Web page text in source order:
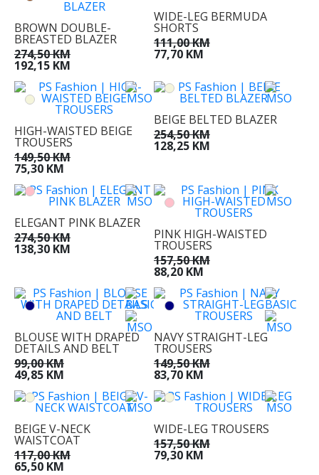
BROWN DOUBLE-
BREASTED BLAZER
274,50 KM
192,15 KM
WIDE-LEG BERMUDA
SHORTS
111,00 KM
77,70 KM
HIGH-WAISTED BEIGE
TROUSERS
149,50 KM
75,30 KM
BEIGE BELTED BLAZER
254,50 KM
128,25 KM
ELEGANT PINK BLAZER
274,50 KM
138,30 KM
PINK HIGH-WAISTED
TROUSERS
157,50 KM
88,20 KM
BLOUSE WITH DRAPED
DETAILS AND BELT
99,00 KM
49,85 KM
NAVY STRAIGHT-LEG
TROUSERS
149,50 KM
83,70 KM
BEIGE V-NECK
WAISTCOAT
117,00 KM
65,50 KM
WIDE-LEG TROUSERS
157,50 KM
79,30 KM